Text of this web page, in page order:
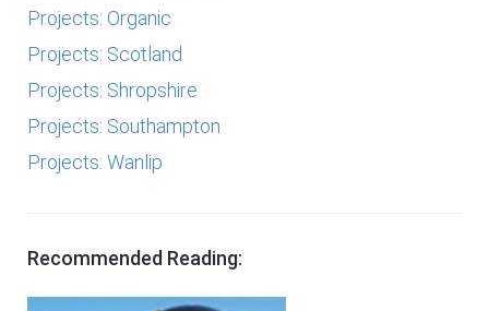
Projects: Organic
Projects: Scotland
Projects: Shropshire
Projects: Southampton
Projects: Wanlip
Recommended Reading: